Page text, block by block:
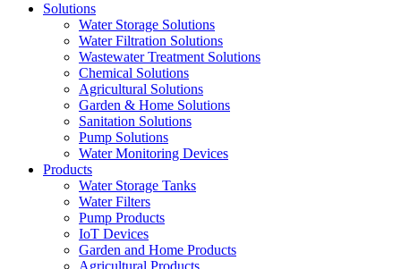
Solutions
Water Storage Solutions
Water Filtration Solutions
Wastewater Treatment Solutions
Chemical Solutions
Agricultural Solutions
Garden & Home Solutions
Sanitation Solutions
Pump Solutions
Water Monitoring Devices
Products
Water Storage Tanks
Water Filters
Pump Products
IoT Devices
Garden and Home Products
Agricultural Products